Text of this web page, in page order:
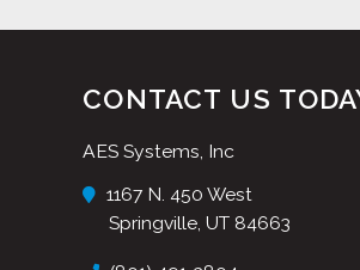
CONTACT US
AES Systems, Inc
1167 N. 450 West
Springville, UT 84663